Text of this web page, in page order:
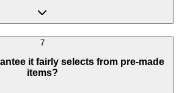
7
it fairly selects from pre-made
items?